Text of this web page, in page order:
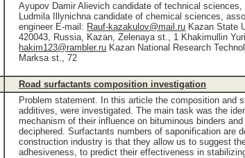
Ayupov Damir Alievich candidate of technical
Ludmila Illynichna candidate of chemical sciences,
engineer E-mail: Rauf-kazakulov@mail.ru Kazan State
420043, Russia, Kazan, Zelenaya st., 1 Khakimullin
hakim123@rambler.ru Kazan National Research
Marksa st., 72
Road surfactants composition investigation
Problem statement. In this article the composition and
additives, were investigated. The main task was the
mechanism of their influence on bituminous binders
deciphered. Surfactants numbers of saponification are
construction industry is that they allow us to suggest
adhesiveness, to predict their effectiveness in